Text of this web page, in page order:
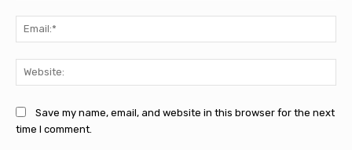
Save my name, email, and website in this browser for the next
time I comment.